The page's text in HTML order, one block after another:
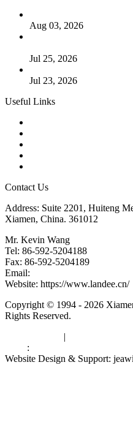
Aug 03, 2026
Jul 25, 2026
Jul 23, 2026
Useful Links
Contact Us
Address: Suite 2201, Huiteng
Xiamen, China. 361012
Mr. Kevin Wang
Tel: 86-592-5204188
Fax: 86-592-5204189
Email:
Website: https://www.landee.cn/
Copyright © 1994 - 2026
Rights Reserved.
|
:
Website Design & Support: